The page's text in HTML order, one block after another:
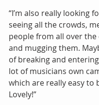
“I’m also really looking
seeing all the crowds,
people from all over
and mugging them.
of breaking and
lot of musicians own
which are really easy to
Lovely!”